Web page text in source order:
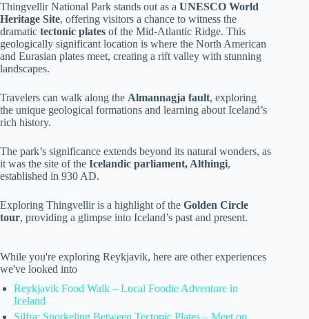
Thingvellir National Park stands out as a UNESCO World
Heritage Site, offering visitors a chance to witness the
dramatic tectonic plates of the Mid-Atlantic Ridge. This
geologically significant location is where the North American
and Eurasian plates meet, creating a rift valley with stunning
landscapes.
Travelers can walk along the Almannagja fault, exploring
the unique geological formations and learning about Iceland’s
rich history.
The park’s significance extends beyond its natural wonders, as
it was the site of the Icelandic parliament, Althingi,
established in 930 AD.
Exploring Thingvellir is a highlight of the Golden Circle
tour, providing a glimpse into Iceland’s past and present.
While you're exploring Reykjavik, here are other experiences
we've looked into
Reykjavik Food Walk – Local Foodie Adventure in
Iceland
Silfra: Snorkeling Between Tectonic Plates – Meet on